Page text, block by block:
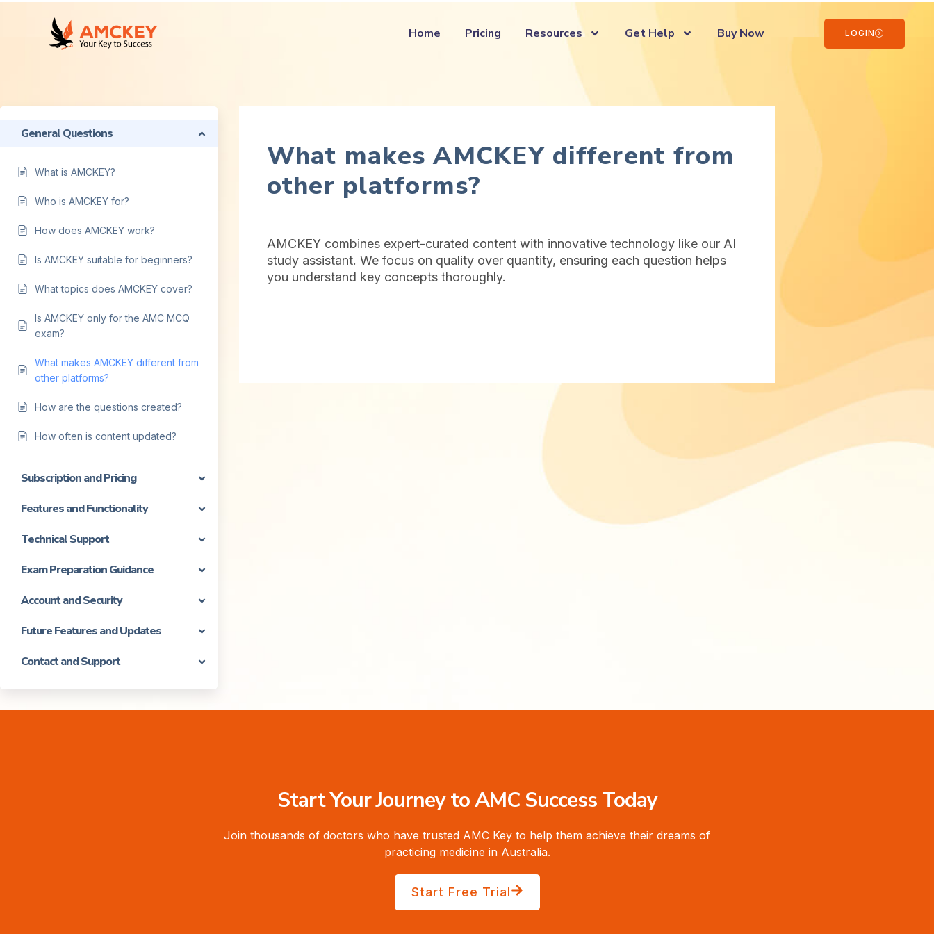
Home Pricing Resources Get Help Buy Now LOGIN
General Questions
What is AMCKEY?
Who is AMCKEY for?
How does AMCKEY work?
Is AMCKEY suitable for beginners?
What topics does AMCKEY cover?
Is AMCKEY only for the AMC MCQ
exam?
What makes AMCKEY different from
other platforms?
How are the questions created?
How often is content updated?
Subscription and Pricing
Features and Functionality
Technical Support
Exam Preparation Guidance
Account and Security
Future Features and Updates
Contact and Support
What makes AMCKEY different from
other platforms?
AMCKEY combines expert-curated content with innovative technology like our AI
study assistant. We focus on quality over quantity, ensuring each question helps
you understand key concepts thoroughly.
Start Your Journey to AMC Success Today
Join thousands of doctors who have trusted AMC Key to help them achieve their dreams of
practicing medicine in Australia.
Start Free Trial